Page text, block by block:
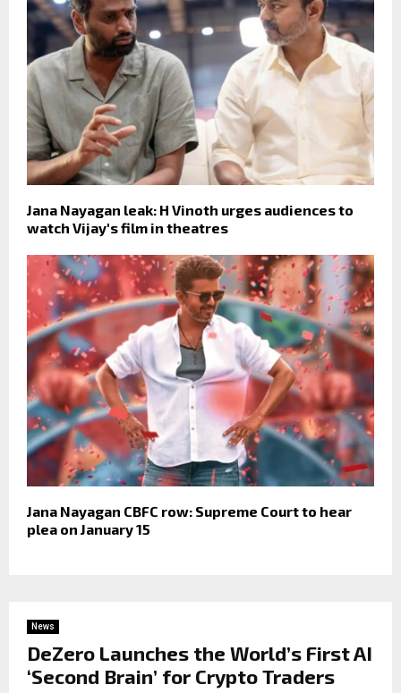
Jana Nayagan leak: H Vinoth urges audiences to
watch Vijay's film in theatres
Jana Nayagan CBFC row: Supreme Court to hear
plea on January 15
News
DeZero Launches the World’s First AI
‘Second Brain’ for Crypto Traders